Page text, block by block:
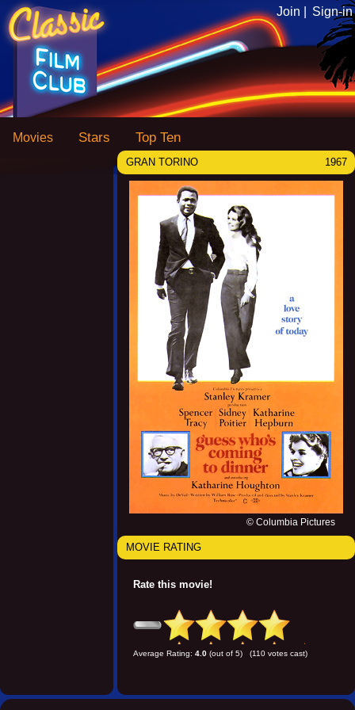
Join | Sign-in
Movies Stars Top Ten
GRAN TORINO 1967
© Columbia Pictures
MOVIE RATING
Rate this movie!
Average Rating: 4.0 (out of 5) (110 votes cast)